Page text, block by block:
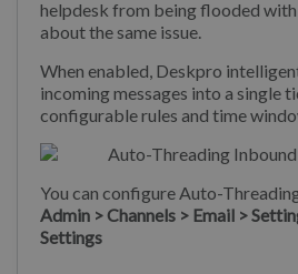
helpdesk from being flooded
about the same issue.
When enabled, Deskpro
incoming messages into a single
configurable rules and time
You can configure Auto-
Admin > Channels > Email >
Settings